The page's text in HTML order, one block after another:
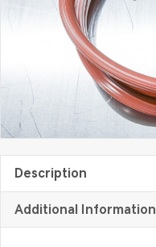
quantity
Description
Additional Information